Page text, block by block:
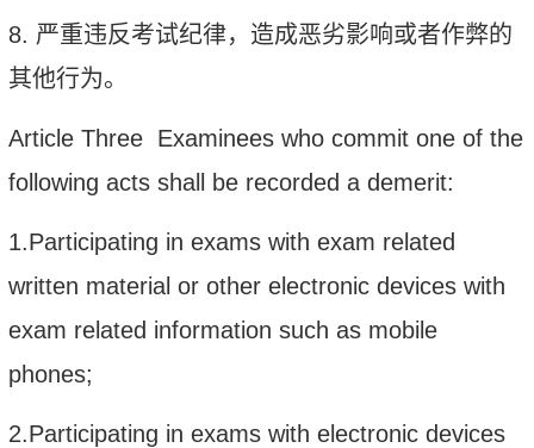
8. 严重违反考试纪律，造成恶劣影响或者作弊的
其他行为。
Article Three Examinees who commit one of the
following acts shall be recorded a demerit:
1.Participating in exams with exam related
written material or other electronic devices with
exam related information such as mobile
phones;
2.Participating in exams with electronic devices